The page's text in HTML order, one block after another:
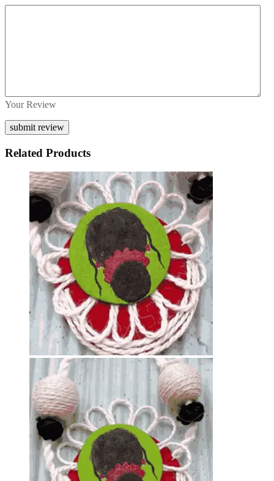
Your Review
Related Products